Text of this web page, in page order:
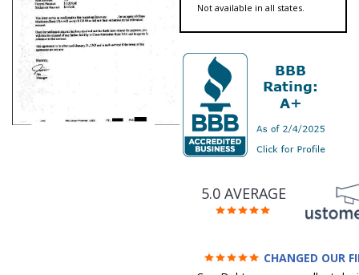
Not available in all states.
5.0 AVERAGE
CHANGED OUR
FUTURE (credit 200